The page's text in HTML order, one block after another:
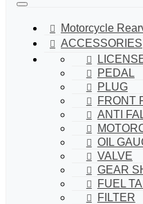
Motorcycle
ACCESSORIES
PEDAL
PLUG
FRONT
ANTI
OIL
VALVE
GEAR
FUEL
FILTER